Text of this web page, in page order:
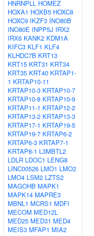
HNRNPLL HOMEZ
HOXA1 HOXB5 HOXC8
HOXC9 IKZF3 INO80B
INO80E INPP5J IRX2
IRX6 KANK2 KDM1A
KIFC3 KLF1 KLF4
KLHDC7B KRT13
KRT15 KRT31 KRT34
KRT35 KRT40 KRTAP1-
1 KRTAP10-11
KRTAP10-3 KRTAP10-7
KRTAP10-8 KRTAP10-9
KRTAP11-1 KRTAP12-2
KRTAP13-2 KRTAP13-3
KRTAP17-1 KRTAP19-5
KRTAP19-7 KRTAP6-2
KRTAP6-3 KRTAP7-1
KRTAP8-1 L3MBTL2
LDLR LDOC1 LENG8
LINC00526 LMO1 LMO2
LMO4 LSM2 LZTS2
MAGOHB MAPK1
MAPK14 MAPRE3
MBNL1 MCRS1 MDFI
MECOM MED12L
MED25 MED31 MED4
MEIS3 MFAP1 MIA2